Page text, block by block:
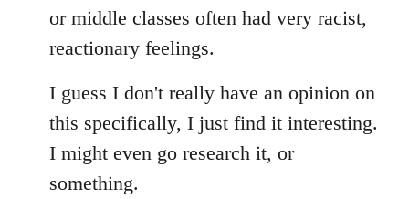
or middle classes often had very racist,
reactionary feelings.
I guess I don't really have an opinion on
this specifically, I just find it interesting.
I might even go research it, or
something.